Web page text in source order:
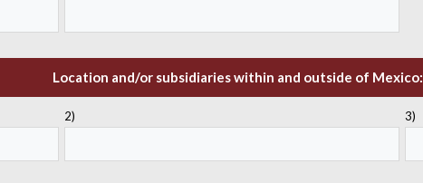
Location and/or subsidiaries within and outside of Mexico:
2) 3)